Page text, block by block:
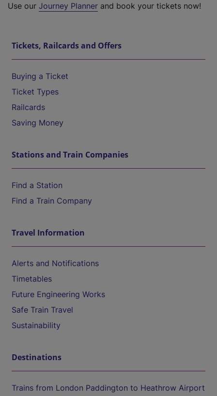
Use our Journey Planner and book your tickets now!
Tickets, Railcards and Offers
Buying a Ticket
Ticket Types
Railcards
Saving Money
Stations and Train Companies
Find a Station
Find a Train Company
Travel Information
Alerts and Notifications
Timetables
Future Engineering Works
Safe Train Travel
Sustainability
Destinations
Trains from London Paddington to Heathrow Airport